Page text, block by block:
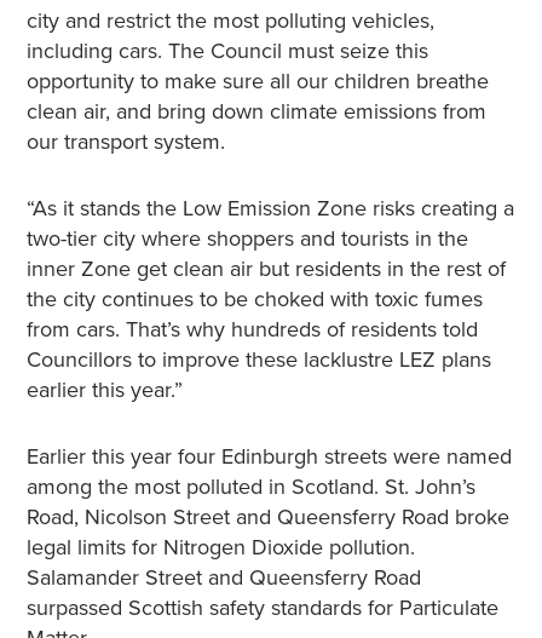
city and restrict the most polluting vehicles,
including cars. The Council must seize this
opportunity to make sure all our children breathe
clean air, and bring down climate emissions from
our transport system.
“As it stands the Low Emission Zone risks creating a
two-tier city where shoppers and tourists in the
inner Zone get clean air but residents in the rest of
the city continues to be choked with toxic fumes
from cars. That’s why hundreds of residents told
Councillors to improve these lacklustre LEZ plans
earlier this year.”
Earlier this year four Edinburgh streets were named
among the most polluted in Scotland. St. John’s
Road, Nicolson Street and Queensferry Road broke
legal limits for Nitrogen Dioxide pollution.
Salamander Street and Queensferry Road
surpassed Scottish safety standards for Particulate